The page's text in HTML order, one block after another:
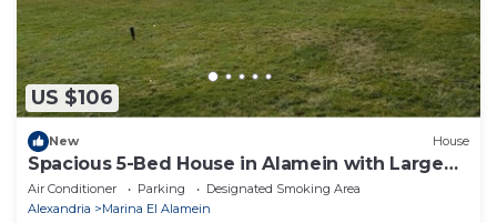
US $106
New House
Spacious 5-Bed House in Alamein with Large
garden
Air Conditioner Parking
Designated Smoking Area
Alexandria
Marina El Alamein